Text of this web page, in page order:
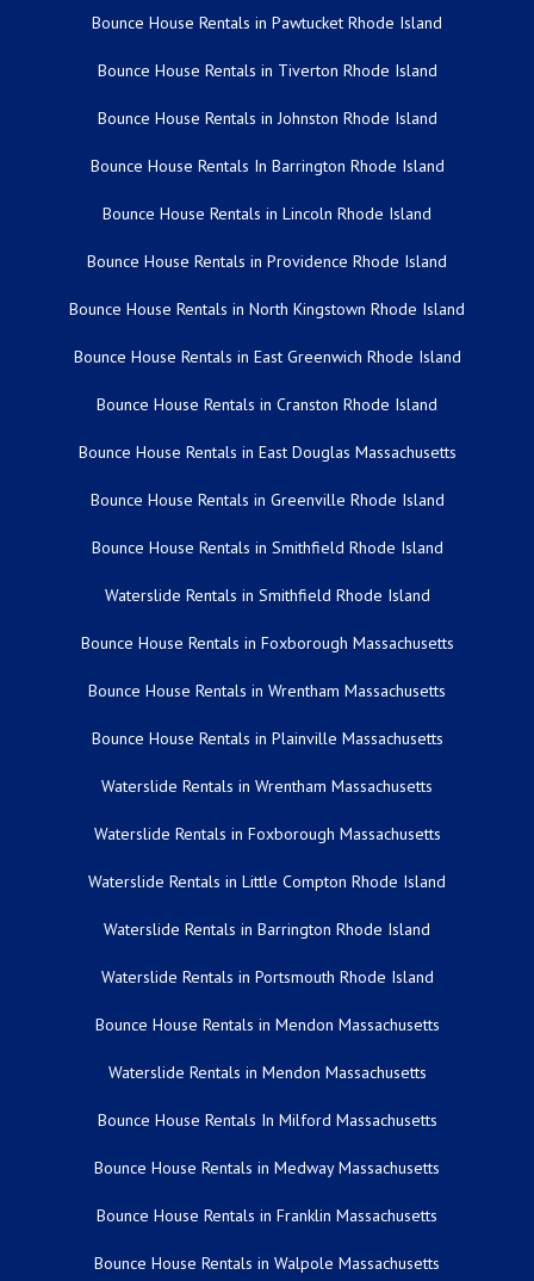
Bounce House Rentals in Pawtucket Rhode Island
Bounce House Rentals in Tiverton Rhode Island
Bounce House Rentals in Johnston Rhode Island
Bounce House Rentals In Barrington Rhode Island
Bounce House Rentals in Lincoln Rhode Island
Bounce House Rentals in Providence Rhode Island
Bounce House Rentals in North Kingstown Rhode Island
Bounce House Rentals in East Greenwich Rhode Island
Bounce House Rentals in Cranston Rhode Island
Bounce House Rentals in East Douglas Massachusetts
Bounce House Rentals in Greenville Rhode Island
Bounce House Rentals in Smithfield Rhode Island
Waterslide Rentals in Smithfield Rhode Island
Bounce House Rentals in Foxborough Massachusetts
Bounce House Rentals in Wrentham Massachusetts
Bounce House Rentals in Plainville Massachusetts
Waterslide Rentals in Wrentham Massachusetts
Waterslide Rentals in Foxborough Massachusetts
Waterslide Rentals in Little Compton Rhode Island
Waterslide Rentals in Barrington Rhode Island
Waterslide Rentals in Portsmouth Rhode Island
Bounce House Rentals in Mendon Massachusetts
Waterslide Rentals in Mendon Massachusetts
Bounce House Rentals In Milford Massachusetts
Bounce House Rentals in Medway Massachusetts
Bounce House Rentals in Franklin Massachusetts
Bounce House Rentals in Walpole Massachusetts